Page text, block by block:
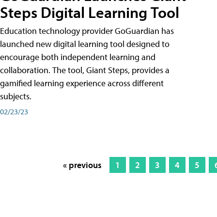
Steps Digital Learning Tool
Education technology provider GoGuardian has
launched new digital learning tool designed to
encourage both independent learning and
collaboration. The tool, Giant Steps, provides a
gamified learning experience across different
subjects.
02/23/23
« previous 1 2 3 4 5